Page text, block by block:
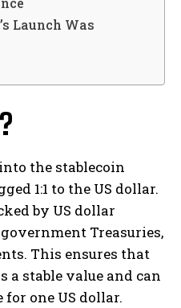
Launch Was
the stablecoin
1:1 to the US dollar.
by US dollar
Treasuries,
This ensures that
a stable value and can
for one US dollar.